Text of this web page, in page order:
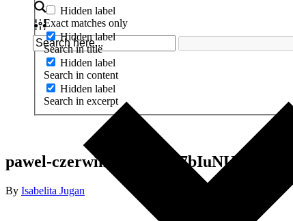
Hidden label
Exact matches only
Hidden label
Search in title
Hidden label
Search in content
Hidden label
Search in excerpt
pawel-czerwinski-fPN1w7bIuNU-unsplash
By Isabelita Jugan